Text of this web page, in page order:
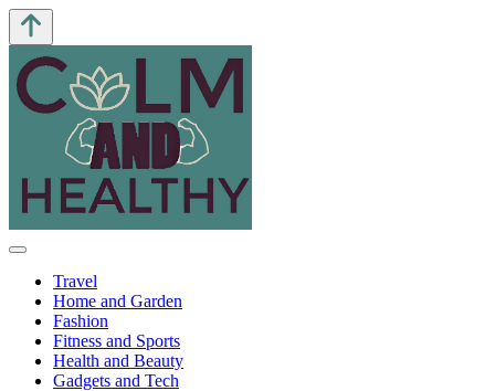
Travel
Home and Garden
Fashion
Fitness and Sports
Health and Beauty
Gadgets and Tech